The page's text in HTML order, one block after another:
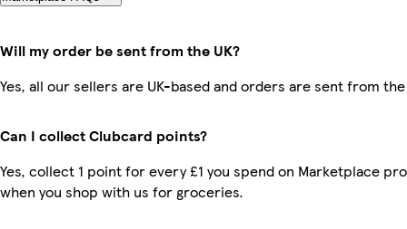
Will my order be sent from the UK?
Yes, all our sellers are UK-based and orders are sent from the
Can I collect Clubcard points?
Yes, collect 1 point for every £1 you spend on Marketplace
when you shop with us for groceries.